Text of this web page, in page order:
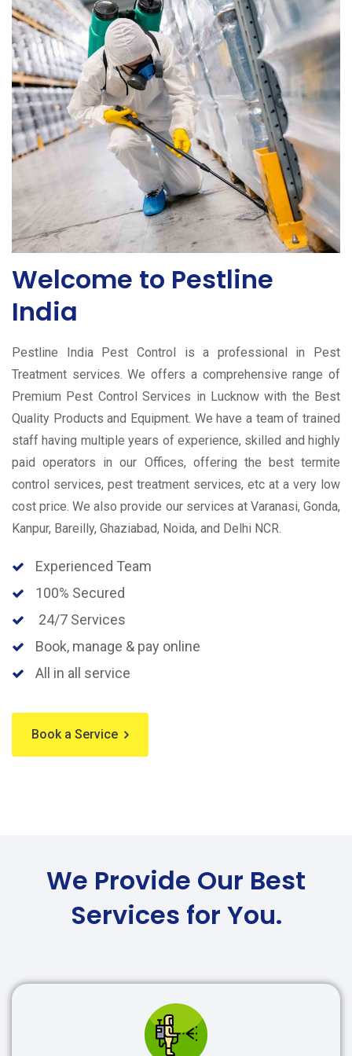
Welcome to Pestline
India
Pestline India Pest Control is a professional in Pest
Treatment services. We offers a comprehensive range of
Premium Pest Control Services in Lucknow with the Best
Quality Products and Equipment. We have a team of trained
staff having multiple years of experience, skilled and highly
paid operators in our Offices, offering the best termite
control services, pest treatment services, etc at a very low
cost price. We also provide our services at Varanasi, Gonda,
Kanpur, Bareilly, Ghaziabad, Noida, and Delhi NCR.
Experienced Team
100% Secured
24/7 Services
Book, manage & pay online
All in all service
Book a Service
We Provide Our Best
Services for You.